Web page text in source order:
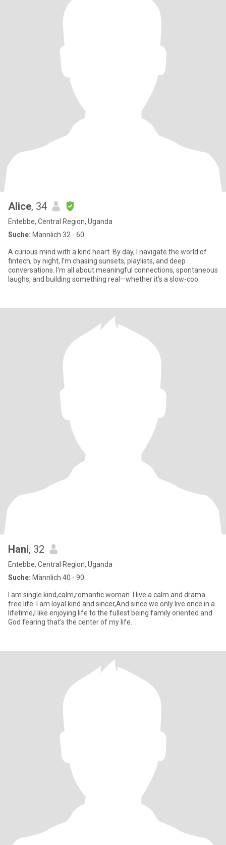
Alice, 34
Entebbe, Central Region, Uganda
Suche: Männlich 32 - 60
A curious mind with a kind heart. By day, I navigate the world of
fintech; by night, I’m chasing sunsets, playlists, and deep
conversations. I’m all about meaningful connections, spontaneous
laughs, and building something real—whether it’s a slow-coo
Hani, 32
Entebbe, Central Region, Uganda
Suche: Männlich 40 - 90
I am single kind,calm,romantic woman. I live a calm and drama
free life. I am loyal kind and sincer,And since we only live once in a
lifetime,I like enjoying life to the fullest being family oriented and
God fearing that's the center of my life.